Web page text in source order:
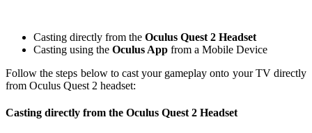
Casting directly from the Oculus Quest 2 Headset
Casting using the Oculus App from a Mobile Device
Follow the steps below to cast your gameplay onto your TV directly
from Oculus Quest 2 headset:
Casting directly from the Oculus Quest 2 Headset